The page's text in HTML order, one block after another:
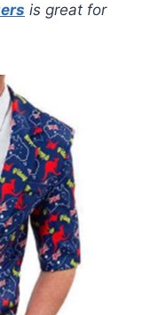
is great for